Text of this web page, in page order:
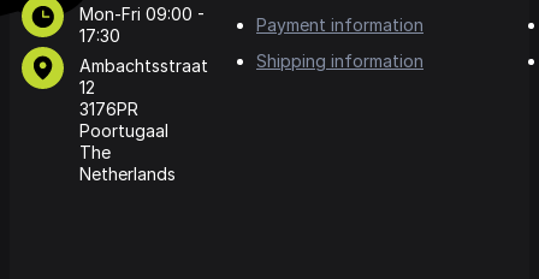
Mon-Fri 09:00 -
17:30
Ambachtsstraat
12
3176PR
Poortugaal
The
Netherlands
Payment information
Shipping information